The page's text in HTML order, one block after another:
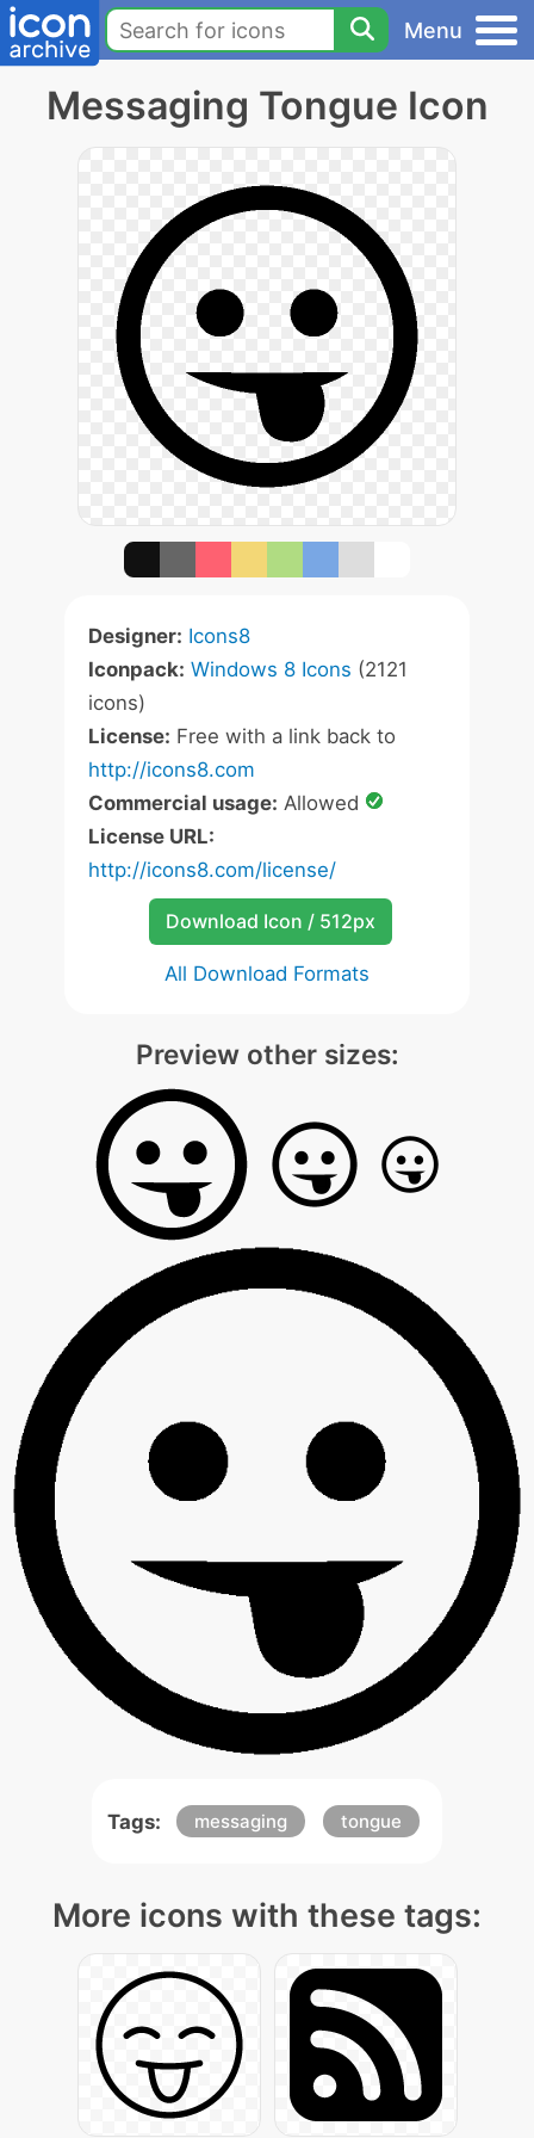
Menu
Messaging Tongue Icon
Designer: Icons8
Iconpack: Windows 8 Icons (2121
icons)
License: Free with a link back to
http://icons8.com
Commercial usage: Allowed
License URL:
http://icons8.com/license/
Download Icon / 512px
All Download Formats
Preview other sizes:
Tags: messaging tongue
More icons with these tags: